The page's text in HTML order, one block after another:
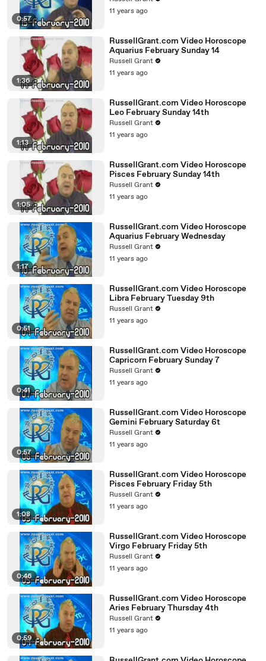
0:57
11 years ago
1:36
RussellGrant.com Video Horoscope
Aquarius February Sunday 14
Russell Grant
11 years ago
1:13
RussellGrant.com Video Horoscope
Leo February Sunday 14th
Russell Grant
11 years ago
1:05
RussellGrant.com Video Horoscope
Pisces February Sunday 14th
Russell Grant
11 years ago
1:17
RussellGrant.com Video Horoscope
Aquarius February Wednesday
Russell Grant
11 years ago
0:51
RussellGrant.com Video Horoscope
Libra February Tuesday 9th
Russell Grant
11 years ago
0:41
RussellGrant.com Video Horoscope
Capricorn February Sunday 7
Russell Grant
11 years ago
0:57
RussellGrant.com Video Horoscope
Gemini February Saturday 6t
Russell Grant
11 years ago
1:08
RussellGrant.com Video Horoscope
Pisces February Friday 5th
Russell Grant
11 years ago
0:46
RussellGrant.com Video Horoscope
Virgo February Friday 5th
Russell Grant
11 years ago
0:59
RussellGrant.com Video Horoscope
Aries February Thursday 4th
Russell Grant
11 years ago